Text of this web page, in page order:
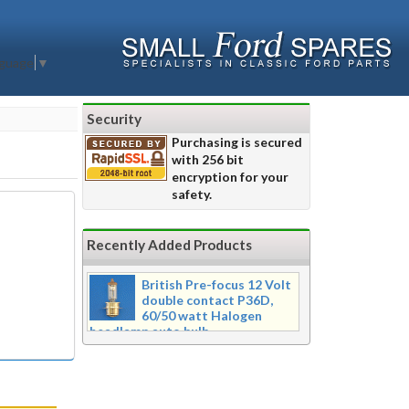
▼
Security
Purchasing is secured
with 256 bit
encryption for your
safety.
Recently Added Products
British Pre-focus 12 Volt
double contact P36D,
60/50 watt Halogen
headlamp auto bulb
Pre-focus type 12 volt double